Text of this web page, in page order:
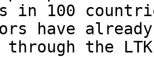
in 100
have
the